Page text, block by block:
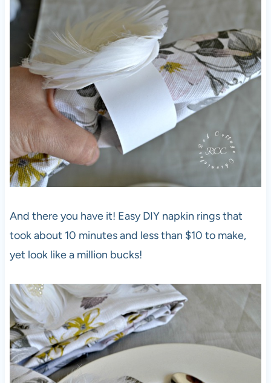
And there you have it! Easy DIY napkin rings that
took about 10 minutes and less than $10 to make,
yet look like a million bucks!